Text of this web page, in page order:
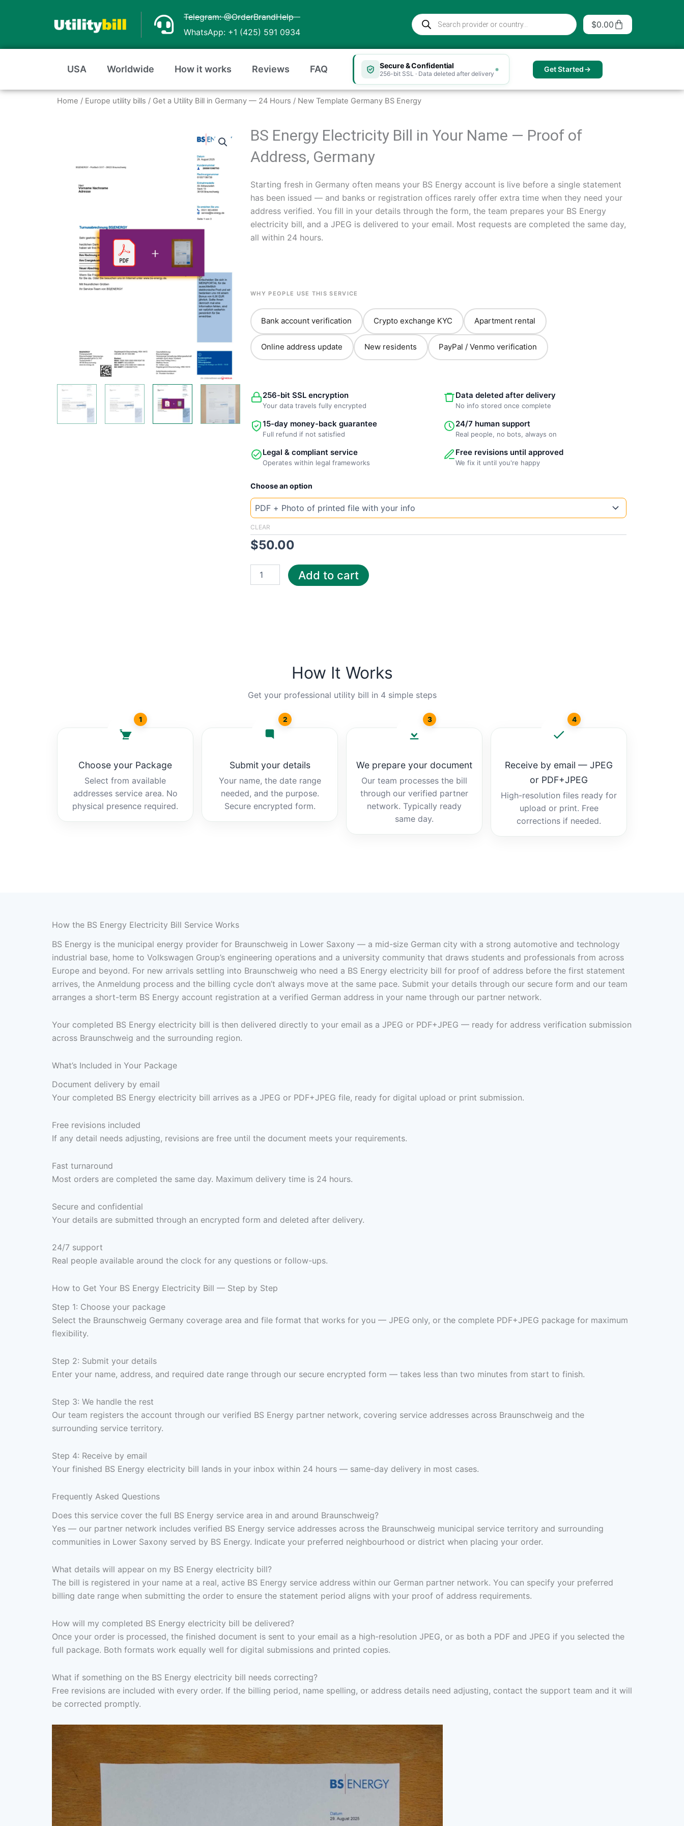
Telegram: @OrderBrandHelp
WhatsApp: +1 (425) 591 0934
Products
search
$0.00 Cart
USA Worldwide How it works Reviews FAQ Secure & Confidential
256-bit SSL · Data deleted after delivery Get Started
Home / Europe utility bills / Get a Utility Bill in Germany — 24 Hours / New Template Germany BS Energy
BS Energy Electricity Bill in Your Name — Proof of
Address, Germany
Starting fresh in Germany often means your BS Energy account is live before a single statement
has been issued — and banks or registration offices rarely offer extra time when they need your
address verified. You fill in your details through the form, the team prepares your BS Energy
electricity bill, and a JPEG is delivered to your email. Most requests are completed the same day,
all within 24 hours.
WHY PEOPLE USE THIS SERVICE
Bank account verification Crypto exchange KYC Apartment rental
Online address update New residents PayPal / Venmo verification
256-bit SSL encryption
Your data travels fully encrypted
Data deleted after delivery
No info stored once complete
15-day money-back guarantee
Full refund if not satisfied
24/7 human support
Real people, no bots, always on
Legal & compliant service
Operates within legal frameworks
Free revisions until approved
We fix it until you're happy
Choose an option
CLEAR
$50.00
New
Template
Germany
BS
quantity
Add to cart
How It Works
Get your professional utility bill in 4 simple steps
1
Choose your Package
Select from available
addresses service area. No
physical presence required.
2
Submit your details
Your name, the date range
needed, and the purpose.
Secure encrypted form.
3
We prepare your document
Our team processes the bill
through our verified partner
network. Typically ready
same day.
4
Receive by email — JPEG
or PDF+JPEG
High-resolution files ready for
upload or print. Free
corrections if needed.
How the BS Energy Electricity Bill Service Works
BS Energy is the municipal energy provider for Braunschweig in Lower Saxony — a mid-size German city with a strong automotive and technology
industrial base, home to Volkswagen Group’s engineering operations and a university community that draws students and professionals from across
Europe and beyond. For new arrivals settling into Braunschweig who need a BS Energy electricity bill for proof of address before the first statement
arrives, the Anmeldung process and the billing cycle don’t always move at the same pace. Submit your details through our secure form and our team
arranges a short-term BS Energy account registration at a verified German address in your name through our partner network.
Your completed BS Energy electricity bill is then delivered directly to your email as a JPEG or PDF+JPEG — ready for address verification submission
across Braunschweig and the surrounding region.
What’s Included in Your Package
Document delivery by email
Your completed BS Energy electricity bill arrives as a JPEG or PDF+JPEG file, ready for digital upload or print submission.
Free revisions included
If any detail needs adjusting, revisions are free until the document meets your requirements.
Fast turnaround
Most orders are completed the same day. Maximum delivery time is 24 hours.
Secure and confidential
Your details are submitted through an encrypted form and deleted after delivery.
24/7 support
Real people available around the clock for any questions or follow-ups.
How to Get Your BS Energy Electricity Bill — Step by Step
Step 1: Choose your package
Select the Braunschweig Germany coverage area and file format that works for you — JPEG only, or the complete PDF+JPEG package for maximum
flexibility.
Step 2: Submit your details
Enter your name, address, and required date range through our secure encrypted form — takes less than two minutes from start to finish.
Step 3: We handle the rest
Our team registers the account through our verified BS Energy partner network, covering service addresses across Braunschweig and the
surrounding service territory.
Step 4: Receive by email
Your finished BS Energy electricity bill lands in your inbox within 24 hours — same-day delivery in most cases.
Frequently Asked Questions
Does this service cover the full BS Energy service area in and around Braunschweig?
Yes — our partner network includes verified BS Energy service addresses across the Braunschweig municipal service territory and surrounding
communities in Lower Saxony served by BS Energy. Indicate your preferred neighbourhood or district when placing your order.
What details will appear on my BS Energy electricity bill?
The bill is registered in your name at a real, active BS Energy service address within our German partner network. You can specify your preferred
billing date range when submitting the order to ensure the statement period aligns with your proof of address requirements.
How will my completed BS Energy electricity bill be delivered?
Once your order is processed, the finished document is sent to your email as a high-resolution JPEG, or as both a PDF and JPEG if you selected the
full package. Both formats work equally well for digital submissions and printed copies.
What if something on the BS Energy electricity bill needs correcting?
Free revisions are included with every order. If the billing period, name spelling, or address details need adjusting, contact the support team and it will
be corrected promptly.